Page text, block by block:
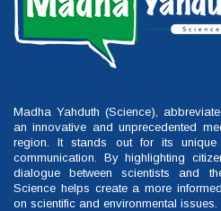
Madha Yahduth (Science),
an innovative and unprecedented
region. It stands out for its
communication. By highlighting
dialogue between scientists and
Science helps create a more
on scientific and environmental issues.